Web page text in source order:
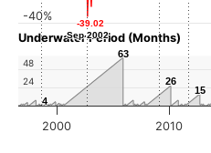
Underwater Period (Months)
-39.02
Sep 2002
-39.02
Sep 2002
4
4
63
63
26
26
15
15
2000 2010
-40%
24
48